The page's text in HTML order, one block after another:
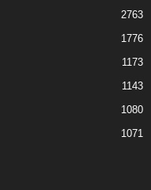
2763
1776
1173
1143
1080
1071